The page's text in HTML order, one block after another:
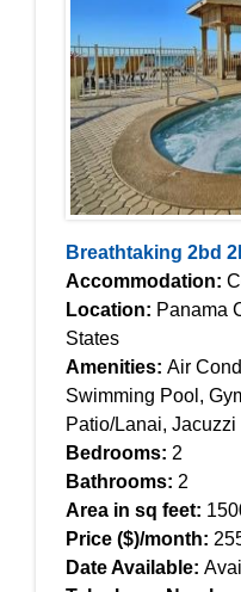
Breathtaking 2bd
Accommodation:
Location: Panama
States
Amenities: Air
Swimming Pool,
Patio/Lanai, Jacuzzi
Bedrooms: 2
Bathrooms: 2
Area in sq feet:
Price ($)/month:
Date Available: